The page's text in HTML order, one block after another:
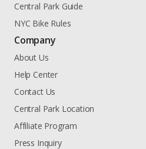
Central Park Guide
NYC Bike Rules
Company
About Us
Help Center
Contact Us
Central Park Location
Affiliate Program
Press Inquiry